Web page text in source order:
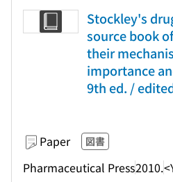
Stockley's
source book
their
importance
9th ed. /
Paper 図書
Pharmaceutical Press2010.